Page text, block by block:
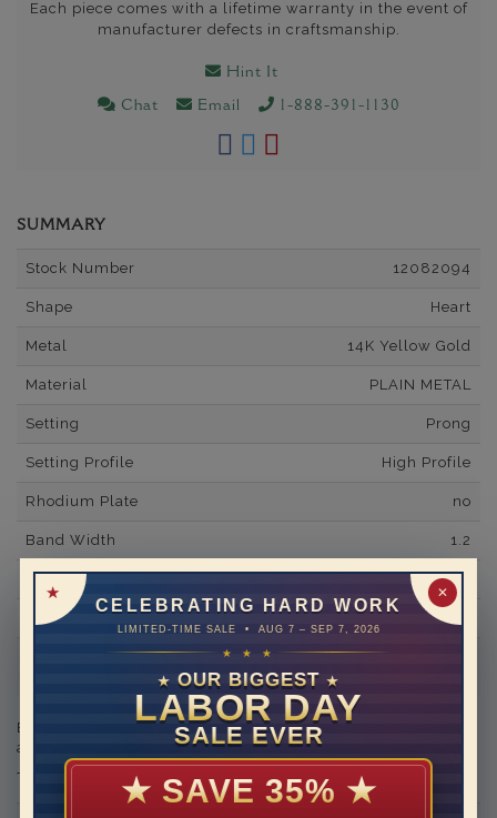
✕
CELEBRATING HARD WORK
LIMITED-TIME SALE • AUG 7 – SEP 7, 2026
★ ★ ★
★ OUR BIGGEST ★
LABOR DAY
SALE EVER
★ SAVE 35% ★
Each piece comes with a lifetime warranty in the event of
manufacturer defects in craftsmanship.
Hint It
Chat Email 1-888-391-1130
SUMMARY
Stock Number 12082094
Shape Heart
Metal 14K Yellow Gold
Material PLAIN METAL
Setting Prong
Setting Profile High Profile
Rhodium Plate no
Band Width 1.2
Band Fit comfort
Shipping Time 10 to 18 business days
Rush Delivery Available: Need your item sooner? We can
help with that. Please contact us at1-888-391-1130
Engraving is available in the shopping basket for an
additional cost.
THIS RING CAN BE SET WITH